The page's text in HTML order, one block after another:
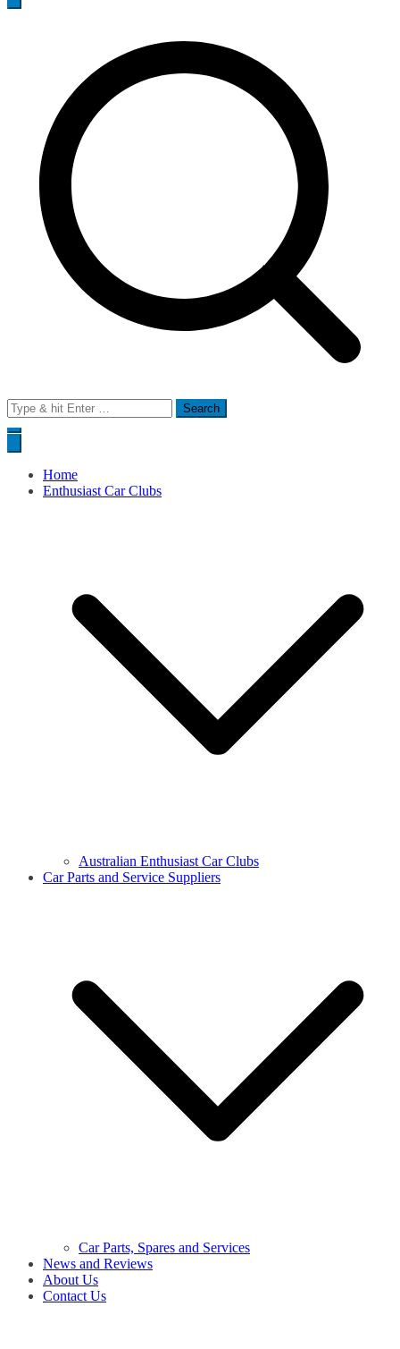
Search
for:
Home
Enthusiast Car Clubs
Australian Enthusiast Car Clubs
Car Parts and Service Suppliers
Car Parts, Spares and Services
News and Reviews
About Us
Contact Us